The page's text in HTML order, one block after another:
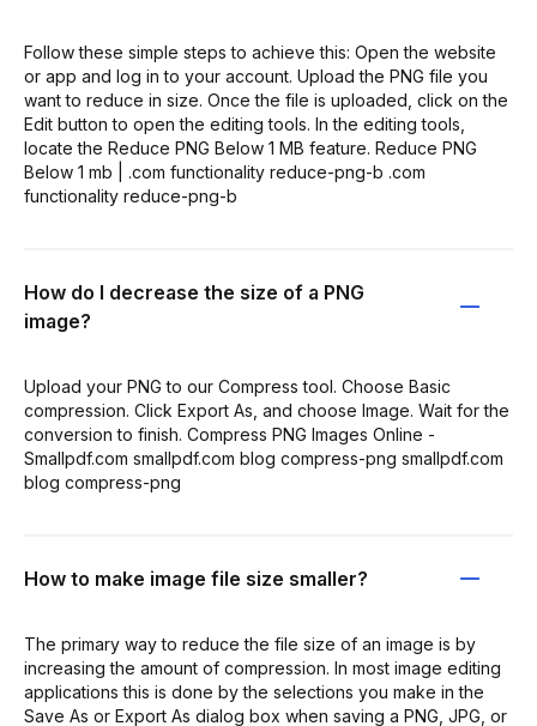
Follow these simple steps to achieve this: Open the website
or app and log in to your account. Upload the PNG file you
want to reduce in size. Once the file is uploaded, click on the
Edit button to open the editing tools. In the editing tools,
locate the Reduce PNG Below 1 MB feature. Reduce PNG
Below 1 mb | .com functionality reduce-png-b .com
functionality reduce-png-b
How do I decrease the size of a PNG
image?
Upload your PNG to our Compress tool. Choose Basic
compression. Click Export As, and choose Image. Wait for the
conversion to finish. Compress PNG Images Online -
Smallpdf.com smallpdf.com blog compress-png smallpdf.com
blog compress-png
How to make image file size smaller?
The primary way to reduce the file size of an image is by
increasing the amount of compression. In most image editing
applications this is done by the selections you make in the
Save As or Export As dialog box when saving a PNG, JPG, or